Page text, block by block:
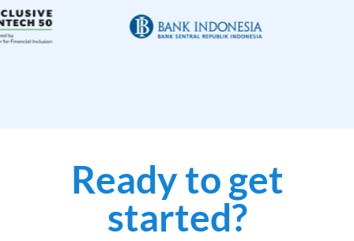
Ready to get
started?